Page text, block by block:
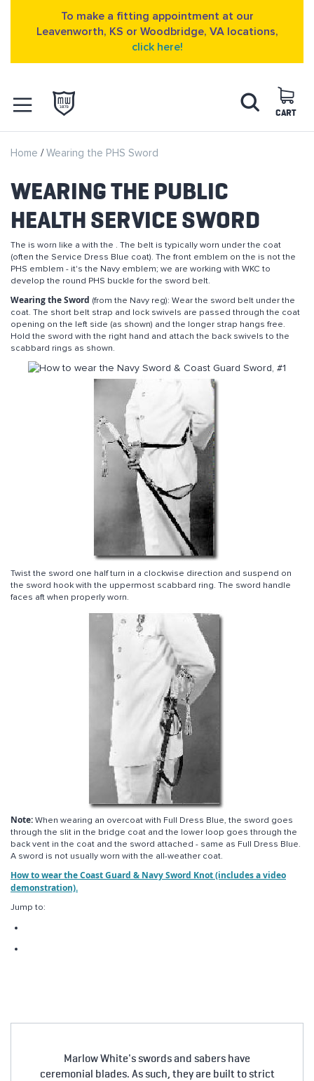
To make a fitting appointment at our
Leavenworth, KS or Woodbridge, VA locations,
click here!
to
Content
CART
Search
Home Wearing the PHS Sword
WEARING THE PUBLIC
HEALTH SERVICE SWORD
The is worn like a with the . The belt is typically worn under the coat
(often the Service Dress Blue coat). The front emblem on the is not the
PHS emblem - it's the Navy emblem; we are working with WKC to
develop the round PHS buckle for the sword belt.
Wearing the Sword (from the Navy reg): Wear the sword belt under the
coat. The short belt strap and lock swivels are passed through the coat
opening on the left side (as shown) and the longer strap hangs free.
Hold the sword with the right hand and attach the back swivels to the
scabbard rings as shown.
Twist the sword one half turn in a clockwise direction and suspend on
the sword hook with the uppermost scabbard ring. The sword handle
faces aft when properly worn.
Note: When wearing an overcoat with Full Dress Blue, the sword goes
through the slit in the bridge coat and the lower loop goes through the
back vent in the coat and the sword attached - same as Full Dress Blue.
A sword is not usually worn with the all-weather coat.
How to wear the Coast Guard & Navy Sword Knot (includes a video
demonstration).
Jump to:
Marlow White's swords and sabers have
ceremonial blades. As such, they are built to strict